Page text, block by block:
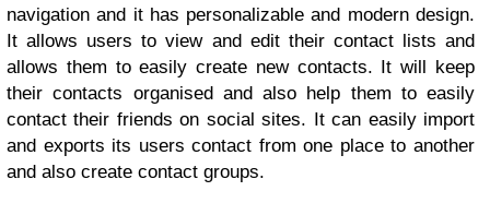
navigation and it has personalizable and modern design.
It allows users to view and edit their contact lists and
allows them to easily create new contacts. It will keep
their contacts organised and also help them to easily
contact their friends on social sites. It can easily import
and exports its users contact from one place to another
and also create contact groups.